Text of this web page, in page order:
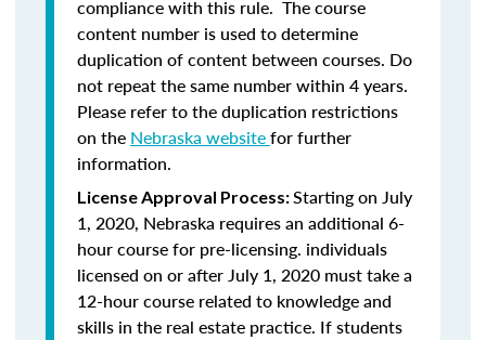
compliance with this rule. The course
content number is used to determine
duplication of content between courses. Do
not repeat the same number within 4 years.
Please refer to the duplication restrictions
on the Nebraska websitefor further
information.
License Approval Process:Starting on July
1, 2020, Nebraska requires an additional 6-
hour course for pre-licensing. individuals
licensed on or after July 1, 2020 must take a
12-hour course related to knowledge and
skills in the real estate practice. If students